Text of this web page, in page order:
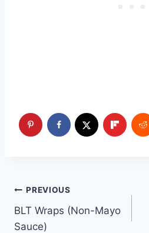
Post
navigation
PREVIOUS
BLT Wraps (Non-Mayo
Sauce)